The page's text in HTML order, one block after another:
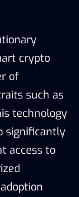
crypto
of
such as
technology
significantly
access to